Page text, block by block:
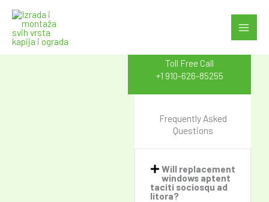
Skip
content
Toll Free Call
+1 910-626-85255
Frequently Asked
Questions
Will replacement
windows aptent
taciti sociosqu ad
litora?​